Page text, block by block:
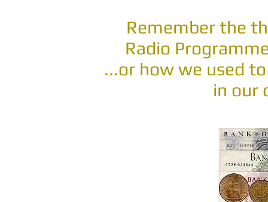
Remember the
Radio
...or how we used
in our